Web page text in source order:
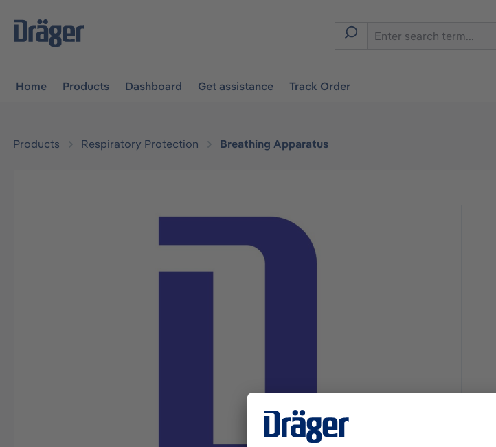
navigation
Home Products Dashboard Get assistance Track Order
Products Respiratory Protection Breathing Apparatus